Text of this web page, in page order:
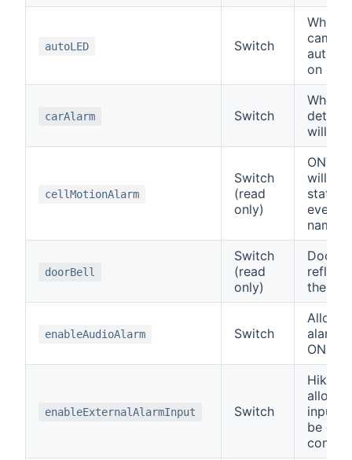
autoLED Switch
When
on or
carAlarm Switch
When
will
cellMotionAlarm
Switch
(read
only)
ONVIF
will
status
event
name.
doorBell
Switch
(read
only)
reflect
the
enableAudioAlarm Switch
Allows
alarm
ON or
enableExternalAlarmInput Switch
allow
input
be
control.